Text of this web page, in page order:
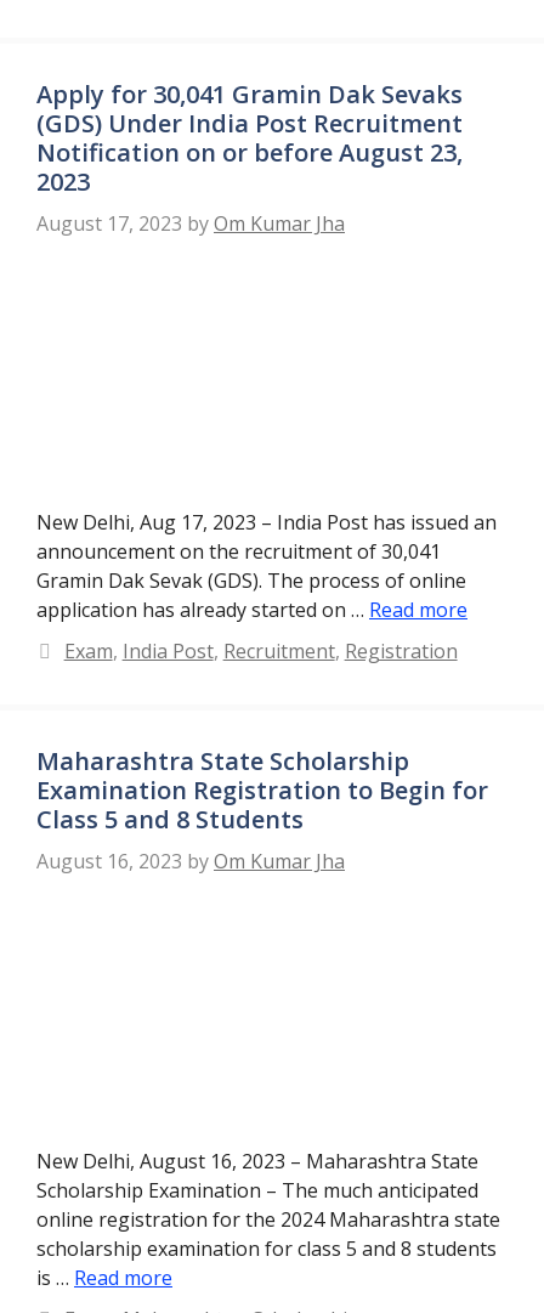
Apply for 30,041 Gramin Dak Sevaks
(GDS) Under India Post Recruitment
Notification on or before August 23,
2023
August 17, 2023 byOm Kumar Jha
New Delhi, Aug 17, 2023 – India Post has issued an
announcement on the recruitment of 30,041
Gramin Dak Sevak (GDS). The process of online
application has already started on … Read more
Categories
Exam, India Post, Recruitment, Registration
Maharashtra State Scholarship
Examination Registration to Begin for
Class 5 and 8 Students
August 16, 2023 byOm Kumar Jha
New Delhi, August 16, 2023 – Maharashtra State
Scholarship Examination – The much anticipated
online registration for the 2024 Maharashtra state
scholarship examination for class 5 and 8 students
is … Read more